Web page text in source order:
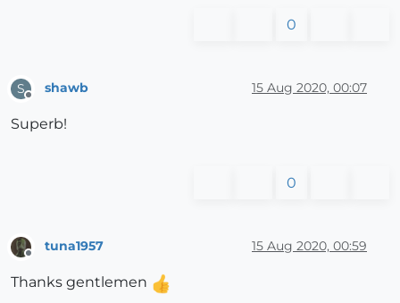
0
S shawb 15 Aug 2020, 00:07
Superb!
0
tuna1957 15 Aug 2020, 00:59
Thanks gentlemen